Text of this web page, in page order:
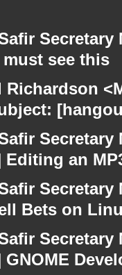
see this
Richardson
an
Bets on